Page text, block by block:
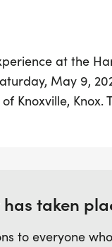
at the
May 9,
Knoxville, Knox.
that winds
Anderson-South
has taken
to everyone